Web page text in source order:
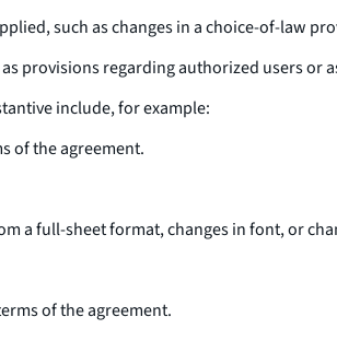
such as changes in a choice-of-law
provisions regarding authorized users or
include, for example:
of the agreement.
a full-sheet format, changes in font, or
of the agreement.